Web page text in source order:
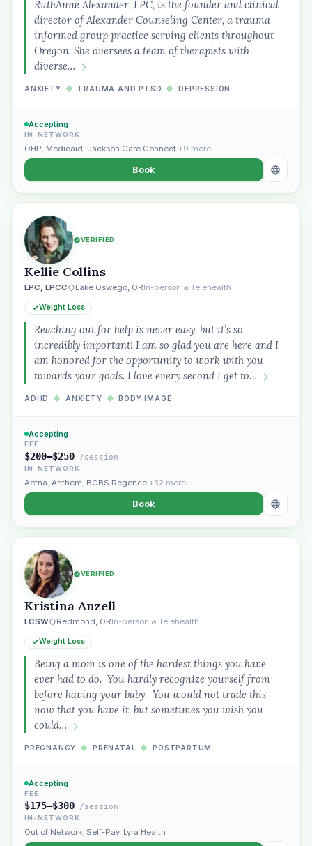
RuthAnne Alexander, LPC, is the founder and clinical
director of Alexander Counseling Center, a trauma-
informed group practice serving clients throughout
Oregon. She oversees a team of therapists with
diverse…
ANXIETY ◆ TRAUMA AND PTSD ◆ DEPRESSION
Accepting
IN-NETWORK
OHP, Medicaid, Jackson Care Connect +9 more
Book
VERIFIED
Kellie Collins
LPC, LPCC Lake Oswego, ORIn-person & Telehealth
Weight Loss
Reaching out for help is never easy, but it’s so
incredibly important! I am so glad you are here and I
am honored for the opportunity to work with you
towards your goals. I love every second I get to…
ADHD ◆ ANXIETY ◆ BODY IMAGE
Accepting
FEE
$200–$250 /session
IN-NETWORK
Aetna, Anthem, BCBS Regence +32 more
Book
VERIFIED
Kristina Anzell
LCSW Redmond, ORIn-person & Telehealth
Weight Loss
Being a mom is one of the hardest things you have
ever had to do. You hardly recognize yourself from
before having your baby. You would not trade this
now that you have it, but sometimes you wish you
could…
PREGNANCY ◆ PRENATAL ◆ POSTPARTUM
Accepting
FEE
$175–$300 /session
IN-NETWORK
Out of Network, Self-Pay, Lyra Health